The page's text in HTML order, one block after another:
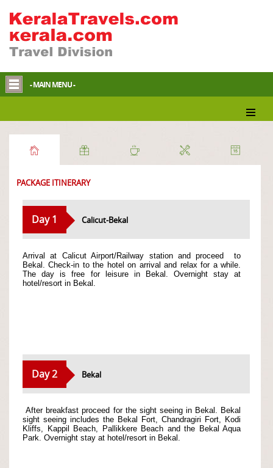
- MAIN MENU -
PACKAGE ITINERARY
Day 1 Calicut-Bekal
Arrival at Calicut Airport/Railway station and proceed
to
Bekal. Check-in to the hotel on arrival and relax for a while.
The day is free for leisure in Bekal. Overnight stay at
hotel/resort in Bekal.
Day 2 Bekal
After breakfast proceed for the sight seeing in Bekal. Bekal
sight seeing includes the Bekal Fort, Chandragiri Fort, Kodi
Kliffs, Kappil Beach, Pallikkere Beach and the Bekal Aqua
Park. Overnight stay at hotel/resort in Bekal.